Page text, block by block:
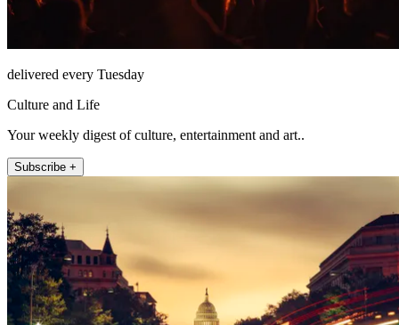
delivered every Tuesday
Culture and Life
Your weekly digest of culture, entertainment and art..
Subscribe +